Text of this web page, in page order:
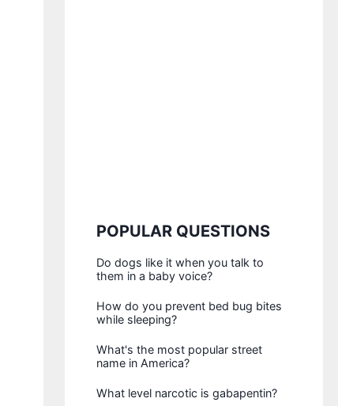
POPULAR QUESTIONS
Do dogs like it when you talk to
them in a baby voice?
How do you prevent bed bug bites
while sleeping?
What's the most popular street
name in America?
What level narcotic is gabapentin?